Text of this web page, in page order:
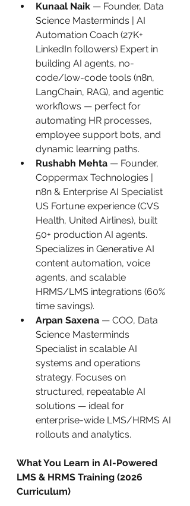
Kunaal Naik — Founder, Data
Science Masterminds | AI
Automation Coach (27K+
LinkedIn followers) Expert in
building AI agents, no-
code/low-code tools (n8n,
LangChain, RAG), and agentic
workflows — perfect for
automating HR processes,
employee support bots, and
dynamic learning paths.
Rushabh Mehta — Founder,
Coppermax Technologies |
n8n & Enterprise AI Specialist
US Fortune experience (CVS
Health, United Airlines), built
50+ production AI agents.
Specializes in Generative AI
content automation, voice
agents, and scalable
HRMS/LMS integrations (60%
time savings).
Arpan Saxena — COO, Data
Science Masterminds
Specialist in scalable AI
systems and operations
strategy. Focuses on
structured, repeatable AI
solutions — ideal for
enterprise-wide LMS/HRMS AI
rollouts and analytics.
What You Learn in AI-Powered
LMS & HRMS Training (2026
Curriculum)